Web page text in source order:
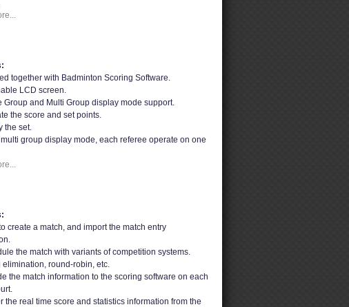
together with Badminton Scoring Software.
LCD screen.
Group and Multi Group display mode support.
the score and set points.
the set.
multi group display mode, each referee operate on one
create a match, and import the match entry
the match with variants of competition systems.
elimination, round-robin, etc.
the match information to the scoring software on each
the real time score and statistics information from the